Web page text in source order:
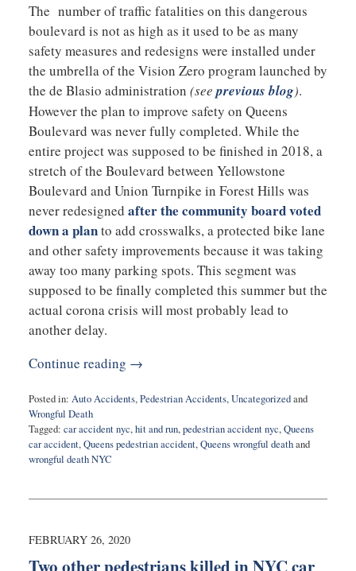
The number of traffic fatalities on this dangerous
boulevard is not as high as it used to be as many
safety measures and redesigns were installed under
the umbrella of the Vision Zero program launched by
the de Blasio administration (see previous blog).
However the plan to improve safety on Queens
Boulevard was never fully completed. While the
entire project was supposed to be finished in 2018, a
stretch of the Boulevard between Yellowstone
Boulevard and Union Turnpike in Forest Hills was
never redesigned after the community board voted
down a planto add crosswalks, a protected bike lane
and other safety improvements because it was taking
away too many parking spots. This segment was
supposed to be finally completed this summer but the
actual corona crisis will most probably lead to
another delay.
Continue reading →
Posted in: Auto Accidents,Pedestrian Accidents,Uncategorizedand
Wrongful Death
Tagged: car accident nyc,hit and run,pedestrian accident nyc,Queens
car accident,Queens pedestrian accident,Queens wrongful deathand
wrongful death NYC
31,
7:25
FEBRUARY 26, 2020